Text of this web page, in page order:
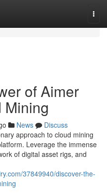
of Aimer
Mining
News
Discuss
approach to cloud mining
Leverage the immense
of digital asset rigs, and
37849940/discover-the-